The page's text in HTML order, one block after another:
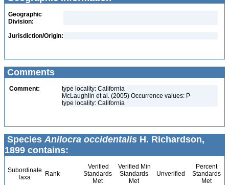
Geographic
Division:
Jurisdiction/Origin:
Comments
Comment:
type locality: California
McLaughlin et al. (2005) Occurrence values: P
type locality: California
Species Anilocra occidentalis H. Richardson,
1899 contains:
Subordinate
Taxa
Rank
Verified
Standards
Met
Verified Min
Standards
Met
Unverified
Percent
Standards
Met